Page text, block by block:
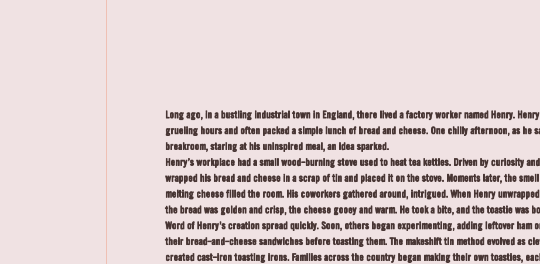
Long ago, in a bustling industrial town in England, there lived a factory worker named Henry.
grueling hours and often packed a simple lunch of bread and cheese. One chilly afternoon, as he
breakroom, staring at his uninspired meal, an idea sparked.
Henry’s workplace had a small wood-burning stove used to heat tea kettles. Driven by curiosity
wrapped his bread and cheese in a scrap of tin and placed it on the stove. Moments later, the
melting cheese filled the room. His coworkers gathered around, intrigued. When Henry
the bread was golden and crisp, the cheese gooey and warm. He took a bite, and the toastie was
Word of Henry’s creation spread quickly. Soon, others began experimenting, adding leftover ham
their bread-and-cheese sandwiches before toasting them. The makeshift tin method evolved as
created cast-iron toasting irons. Families across the country began making their own toasties,